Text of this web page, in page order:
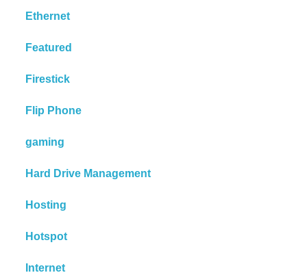
Ethernet
Featured
Firestick
Flip Phone
gaming
Hard Drive Management
Hosting
Hotspot
Internet